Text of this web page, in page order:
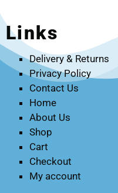
Links
Delivery & Returns
Privacy Policy
Contact Us
Home
About Us
Shop
Cart
Checkout
My account